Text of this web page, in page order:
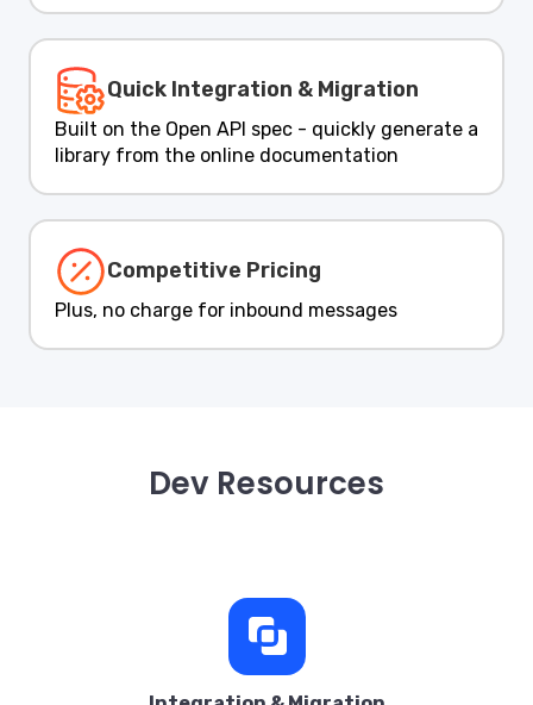
Quick Integration & Migration
Built on the Open API spec - quickly generate a
library from the online documentation
Competitive Pricing
Plus, no charge for inbound messages
Dev Resources